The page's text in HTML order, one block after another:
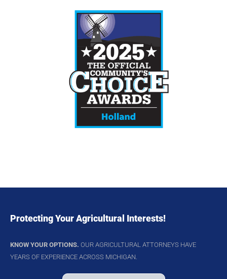
Protecting Your Agricultural Interests!
KNOW YOUR OPTIONS. OUR AGRICULTURAL ATTORNEYS HAVE
YEARS OF EXPERIENCE ACROSS MICHIGAN.